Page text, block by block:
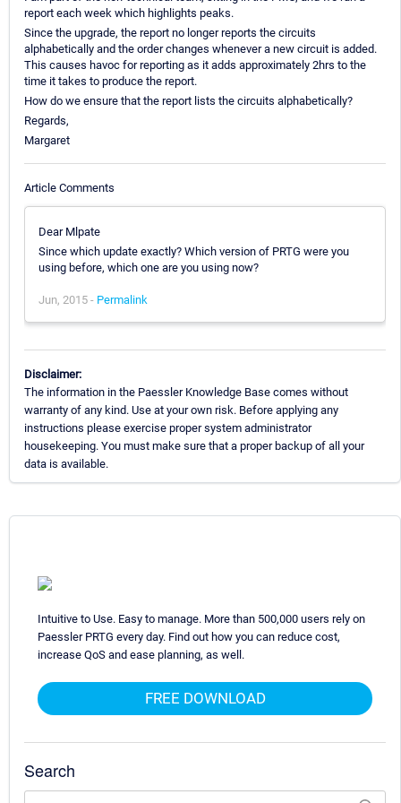
report each week which highlights peaks.
Since the upgrade, the report no longer reports the circuits
alphabetically and the order changes whenever a new circuit is added.
This causes havoc for reporting as it adds approximately 2hrs to the
time it takes to produce the report.
How do we ensure that the report lists the circuits alphabetically?
Regards,
Margaret
Article Comments
Dear Mlpate
Since which update exactly? Which version of PRTG were you
using before, which one are you using now?
Jun, 2015 - Permalink
Disclaimer:
The information in the Paessler Knowledge Base comes without
warranty of any kind. Use at your own risk. Before applying any
instructions please exercise proper system administrator
housekeeping. You must make sure that a proper backup of all your
data is available.
Intuitive to Use. Easy to manage. More than 500,000 users rely on
Paessler PRTG every day. Find out how you can reduce cost,
increase QoS and ease planning, as well.
FREE DOWNLOAD
Search